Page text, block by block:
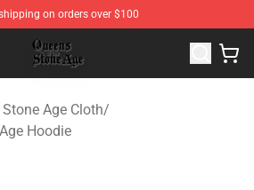
on orders over $100
Age Shop ⚡️ Official Queens of
Age Cloth/
Hoodie